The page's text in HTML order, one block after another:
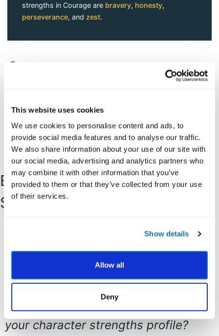
This website uses cookies
We use cookies to personalise content and ads, to
provide social media features and to analyse our traffic.
We also share information about your use of our site with
our social media, advertising and analytics partners who
may combine it with other information that you’ve
provided to them or that they’ve collected from your use
of their services.
Show details
Allow all
Deny
strengths in Courage are bravery, honesty,
perseverance, and zest.
Courage
Explore and Apply Your
Strength
Where does perseverance appear in
your character strengths profile?